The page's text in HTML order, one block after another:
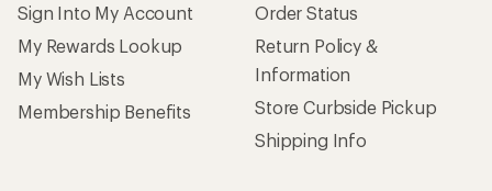
Sign Into My Account
My Rewards Lookup
My Wish Lists
Membership Benefits
Order Status
Return Policy &
Information
Store Curbside Pickup
Shipping Info